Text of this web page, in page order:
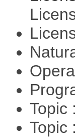
Topic
Topic